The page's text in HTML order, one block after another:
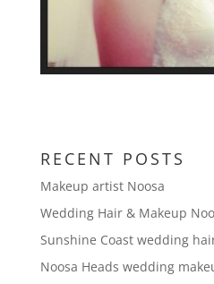
RECENT POSTS
Makeup artist Noosa
Wedding Hair & Makeup
Sunshine Coast wedding
Noosa Heads wedding